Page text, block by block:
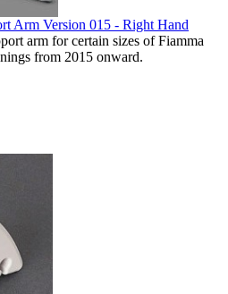
Arm Version 015 - Right Hand
arm for certain sizes of Fiamma
from 2015 onward.